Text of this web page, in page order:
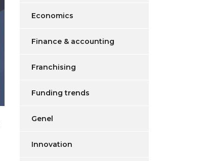
Economics
Finance & accounting
Franchising
Funding trends
Genel
Innovation